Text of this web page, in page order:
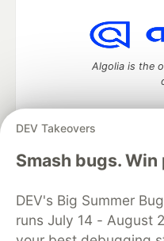
DEV Takeovers
Smash bugs.
DEV's Big Summer
runs July 14 - August
Algolia is the
DEV Community— A space
development and
DEV Education Tracks
Organization Accounts